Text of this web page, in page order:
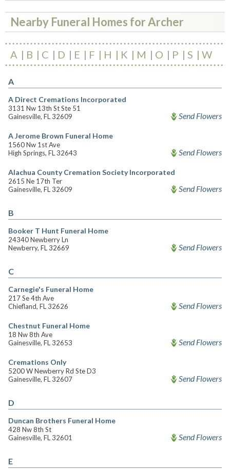
Nearby Funeral Homes for Archer
A B C D E F H K M O P S W
A
A Direct Cremations Incorporated
3131 Nw 13th St Ste 51
Gainesville, FL 32609
Send Flowers
A Jerome Brown Funeral Home
1560 Nw 1st Ave
High Springs, FL 32643
Send Flowers
Alachua County Cremation Society Incorporated
2615 Ne 17th Ter
Gainesville, FL 32609
Send Flowers
B
Booker T Hunt Funeral Home
24340 Newberry Ln
Newberry, FL 32669
Send Flowers
C
Carnegie's Funeral Home
217 Se 4th Ave
Chiefland, FL 32626
Send Flowers
Chestnut Funeral Home
18 Nw 8th Ave
Gainesville, FL 32653
Send Flowers
Cremations Only
5200 W Newberry Rd Ste D3
Gainesville, FL 32607
Send Flowers
D
Duncan Brothers Funeral Home
428 Nw 8th St
Gainesville, FL 32601
Send Flowers
E